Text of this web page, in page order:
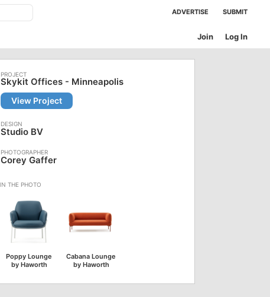
ADVERTISE SUBMIT
Log In
Join
Skykit Offices - Minneapolis
View Project
Studio BV
Corey Gaffer
Poppy Lounge
by Haworth
Cabana Lounge
by Haworth